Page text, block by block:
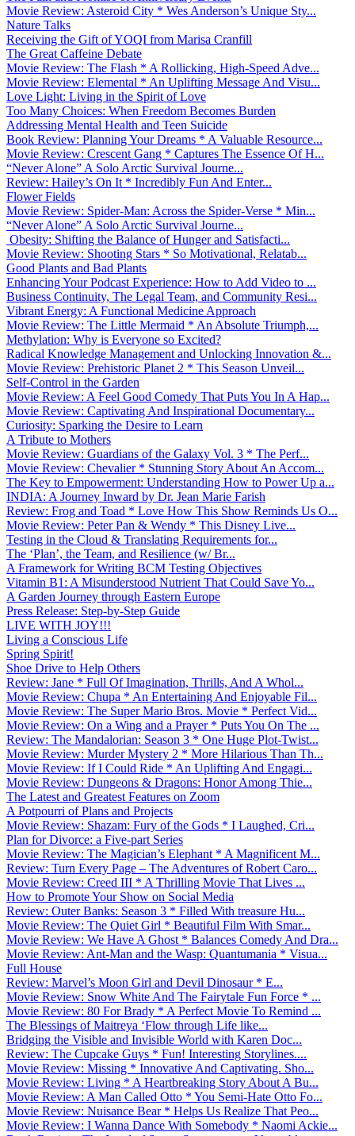
Movie Review: Asteroid City * Wes Anderson’s Unique Sty...
Nature Talks
Receiving the Gift of YOQI from Marisa Cranfill
The Great Caffeine Debate
Movie Review: The Flash * A Rollicking, High-Speed Adve...
Movie Review: Elemental * An Uplifting Message And Visu...
Love Light: Living in the Spirit of Love
Too Many Choices: When Freedom Becomes Burden
Addressing Mental Health and Teen Suicide
Book Review: Planning Your Dreams * A Valuable Resource...
Movie Review: Crescent Gang * Captures The Essence Of H...
“Never Alone” A Solo Arctic Survival Journe...
Review: Hailey’s On It * Incredibly Fun And Enter...
Flower Fields
Movie Review: Spider-Man: Across the Spider-Verse * Min...
“Never Alone” A Solo Arctic Survival Journe...
Obesity: Shifting the Balance of Hunger and Satisfacti...
Movie Review: Shooting Stars * So Motivational, Relatab...
Good Plants and Bad Plants
Enhancing Your Podcast Experience: How to Add Video to ...
Business Continuity, The Legal Team, and Community Resi...
Vibrant Energy: A Functional Medicine Approach
Movie Review: The Little Mermaid * An Absolute Triumph,...
Methylation: Why is Everyone so Excited?
Radical Knowledge Management and Unlocking Innovation &...
Movie Review: Prehistoric Planet 2 * This Season Unveil...
Self-Control in the Garden
Movie Review: A Feel Good Comedy That Puts You In A Hap...
Movie Review: Captivating And Inspirational Documentary...
Curiosity: Sparking the Desire to Learn
A Tribute to Mothers
Movie Review: Guardians of the Galaxy Vol. 3 * The Perf...
Movie Review: Chevalier * Stunning Story About An Accom...
The Key to Empowerment: Understanding How to Power Up a...
INDIA: A Journey Inward by Dr. Jean Marie Farish
Review: Frog and Toad * Love How This Show Reminds Us O...
Movie Review: Peter Pan & Wendy * This Disney Live...
Testing in the Cloud & Translating Requirements for...
The ‘Plan’, the Team, and Resilience (w/ Br...
A Framework for Writing BCM Testing Objectives
Vitamin B1: A Misunderstood Nutrient That Could Save Yo...
A Garden Journey through Eastern Europe
Press Release: Step-by-Step Guide
LIVE WITH JOY!!!
Living a Conscious Life
Spring Spirit!
Shoe Drive to Help Others
Review: Jane * Full Of Imagination, Thrills, And A Whol...
Movie Review: Chupa * An Entertaining And Enjoyable Fil...
Movie Review: The Super Mario Bros. Movie * Perfect Vid...
Movie Review: On a Wing and a Prayer * Puts You On The ...
Review: The Mandalorian: Season 3 * One Huge Plot-Twist...
Movie Review: Murder Mystery 2 * More Hilarious Than Th...
Movie Review: If I Could Ride * An Uplifting And Engagi...
Movie Review: Dungeons & Dragons: Honor Among Thie...
The Latest and Greatest Features on Zoom
A Potpourri of Plans and Projects
Movie Review: Shazam: Fury of the Gods * I Laughed, Cri...
Plan for Divorce: a Five-part Series
Movie Review: The Magician’s Elephant * A Magnificent M...
Review: Turn Every Page – The Adventures of Robert Caro...
Movie Review: Creed III * A Thrilling Movie That Lives ...
How to Promote Your Show on Social Media
Review: Outer Banks: Season 3 * Filled With treasure Hu...
Movie Review: The Quiet Girl * Beautiful Film With Smar...
Movie Review: We Have A Ghost * Balances Comedy And Dra...
Movie Review: Ant-Man and the Wasp: Quantumania * Visua...
Full House
Review: Marvel’s Moon Girl and Devil Dinosaur * E...
Movie Review: Snow White And The Fairytale Fun Force * ...
Movie Review: 80 For Brady * A Perfect Movie To Remind ...
The Blessings of Maitreya ‘Flow through Life like...
Bridging the Visible and Invisible World with Karen Doc...
Review: The Cupcake Guys * Fun! Interesting Storylines....
Movie Review: Missing * Innovative And Captivating. Sho...
Movie Review: Living * A Heartbreaking Story About A Bu...
Movie Review: A Man Called Otto * You Semi-Hate Otto Fo...
Movie Review: Nuisance Bear * Helps Us Realize That Peo...
Movie Review: I Wanna Dance With Somebody * Naomi Ackie...